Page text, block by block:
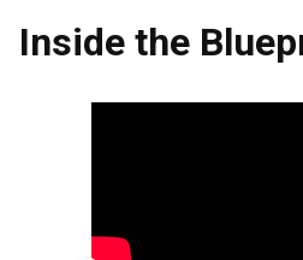
Inside the